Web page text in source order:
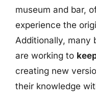
museum and bar,
experience the
Additionally, many
are working to
creating new
their knowledge